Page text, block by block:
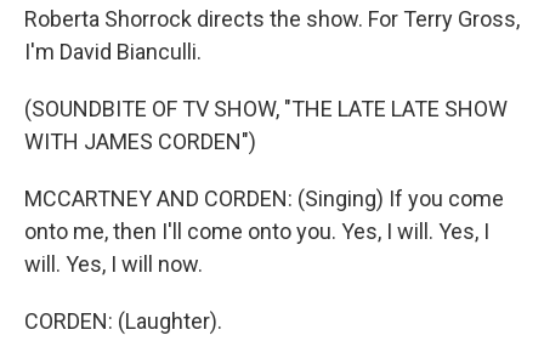
Roberta Shorrock directs the show. For Terry Gross,
I'm David Bianculli.
(SOUNDBITE OF TV SHOW, "THE LATE LATE SHOW
WITH JAMES CORDEN")
MCCARTNEY AND CORDEN: (Singing) If you come
onto me, then I'll come onto you. Yes, I will. Yes, I
will. Yes, I will now.
CORDEN: (Laughter).